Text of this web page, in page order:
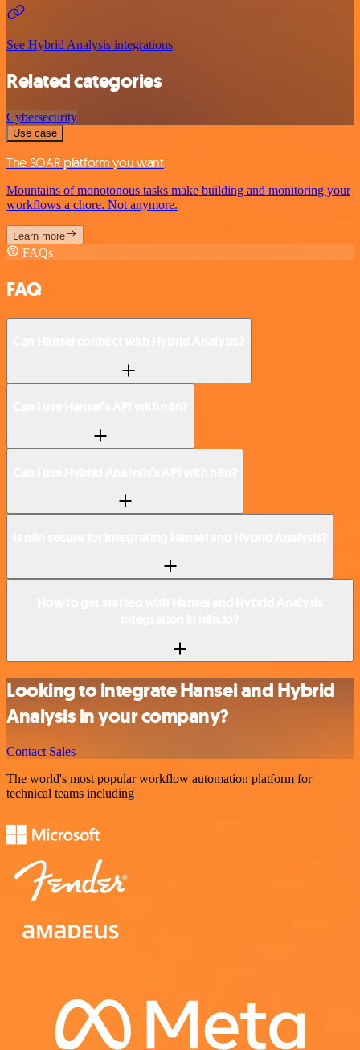
See Hybrid Analysis integrations
Related categories
Cybersecurity
Use case
The SOAR platform you want
Mountains of monotonous tasks make building and monitoring your
workflows a chore. Not anymore.
Learn more
FAQs
FAQ
Looking to integrate Hansei and Hybrid
Analysis in your company?
Contact Sales
The world's most popular workflow automation platform for
technical teams including